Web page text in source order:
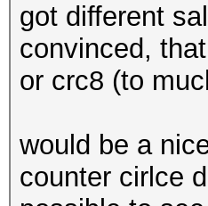
got different
convinced,
or crc8 (to
would be a
counter cirlce